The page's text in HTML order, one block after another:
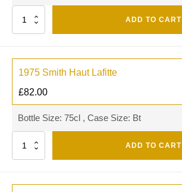
Quantity ADD TO CART
1975 Smith Haut Lafitte
£82.00
Bottle Size: 75cl , Case Size: Bt
Quantity ADD TO CART